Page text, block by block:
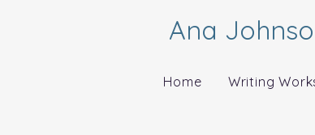
Ana
Home Writing